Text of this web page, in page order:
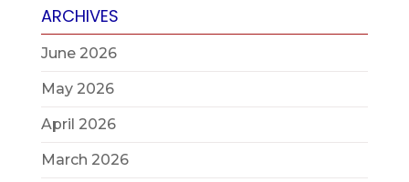
ARCHIVES
June 2026
May 2026
April 2026
March 2026